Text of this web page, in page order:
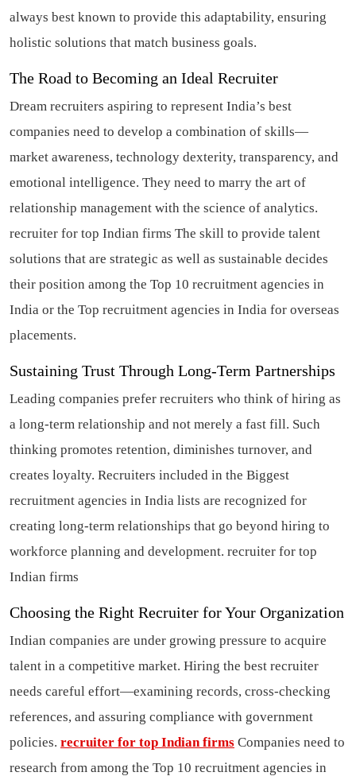
always best known to provide this adaptability, ensuring
holistic solutions that match business goals.
The Road to Becoming an Ideal Recruiter
Dream recruiters aspiring to represent India’s best
companies need to develop a combination of skills—
market awareness, technology dexterity, transparency, and
emotional intelligence. They need to marry the art of
relationship management with the science of analytics.
recruiter for top Indian firms The skill to provide talent
solutions that are strategic as well as sustainable decides
their position among the Top 10 recruitment agencies in
India or the Top recruitment agencies in India for overseas
placements.
Sustaining Trust Through Long-Term Partnerships
Leading companies prefer recruiters who think of hiring as
a long-term relationship and not merely a fast fill. Such
thinking promotes retention, diminishes turnover, and
creates loyalty. Recruiters included in the Biggest
recruitment agencies in India lists are recognized for
creating long-term relationships that go beyond hiring to
workforce planning and development. recruiter for top
Indian firms
Choosing the Right Recruiter for Your Organization
Indian companies are under growing pressure to acquire
talent in a competitive market. Hiring the best recruiter
needs careful effort—examining records, cross-checking
references, and assuring compliance with government
policies. recruiter for top Indian firms Companies need to
research from among the Top 10 recruitment agencies in